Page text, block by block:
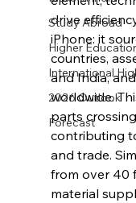
Study Abroad
Higher
International
2026 Outlook
Forecast
drive
iPhone: it
countries,
and India,
worldwide.
parts
contributing
and trade.
from over 40
material